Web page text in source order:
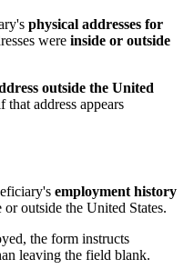
physical addresses for
were inside or outside
outside the United
that address appears
employment history
or outside the United States.
the form instructs
leaving the field blank.